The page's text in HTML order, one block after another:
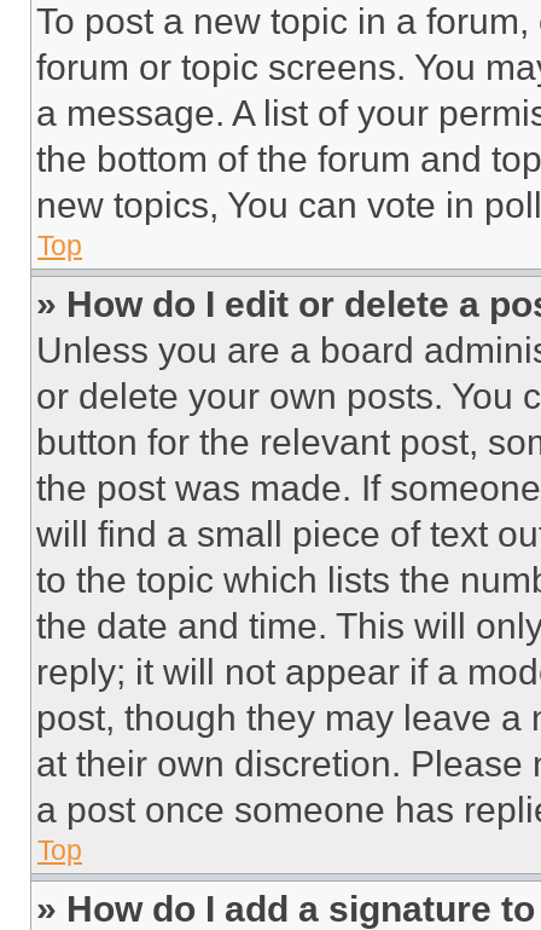
To post a new topic in a
forum or topic screens. You
a message. A list of your
the bottom of the forum and
new topics, You can vote in
Top
» How do I edit or delete a
Unless you are a board
or delete your own posts. You
button for the relevant post,
the post was made. If
will find a small piece of text
to the topic which lists the
the date and time. This will
reply; it will not appear if a
post, though they may leave a
at their own discretion.
a post once someone has
Top
» How do I add a signature